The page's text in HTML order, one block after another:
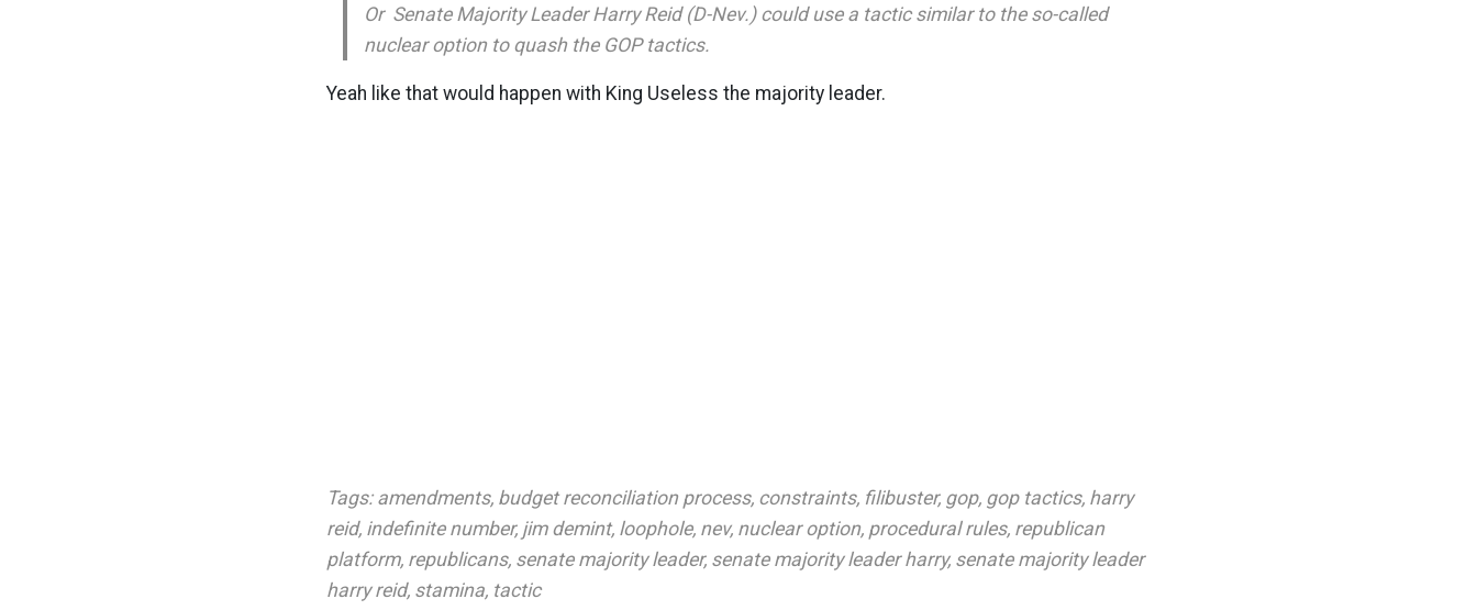
Or Senate Majority Leader Harry Reid (D-Nev.) could use a tactic similar to the so-called
nuclear option to quash the GOP tactics.
Yeah like that would happen with King Useless the majority leader.
Tags: amendments, budget reconciliation process, constraints, filibuster, gop, gop tactics, harry
reid, indefinite number, jim demint, loophole, nev, nuclear option, procedural rules, republican
platform, republicans, senate majority leader, senate majority leader harry, senate majority leader
harry reid, stamina, tactic